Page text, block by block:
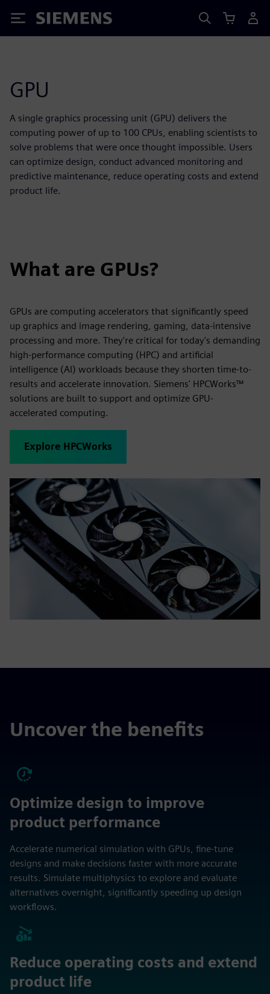
Siemens
GPU
A single graphics processing unit (GPU) delivers the
computing power of up to 100 CPUs, enabling scientists to
solve problems that were once thought impossible. Users
can optimize design, conduct advanced monitoring and
predictive maintenance, reduce operating costs and extend
product life.
What are GPUs?
GPUs are computing accelerators that significantly speed
up graphics and image rendering, gaming, data-intensive
processing and more. They're critical for today's demanding
high-performance computing (HPC) and artificial
intelligence (AI) workloads because they shorten time-to-
results and accelerate innovation. Siemens' HPCWorks™
solutions are built to support and optimize GPU-
accelerated computing.
Explore HPCWorks
Uncover the benefits
Optimize design to improve
product performance
Accelerate numerical simulation with GPUs, fine-tune
designs and make decisions faster with more accurate
results. Simulate multiphysics to explore and evaluate
alternatives overnight, significantly speeding up design
workflows.
Reduce operating costs and extend
product life